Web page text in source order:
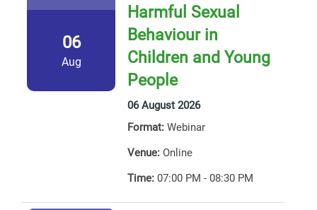
06
Aug
Harmful Sexual
Behaviour in
Children and Young
People
06 August 2026
Format: Webinar
Venue: Online
Time: 07:00 PM - 08:30 PM